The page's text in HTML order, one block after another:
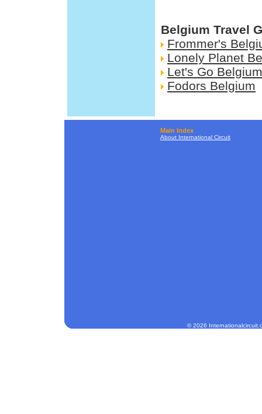
Belgium Travel
Frommer's
Lonely Planet
Let's Go Belgium
Fodors Belgium
Main Index
About International Circuit
© 2026